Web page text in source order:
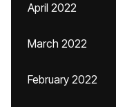
April 2022
March 2022
February 2022